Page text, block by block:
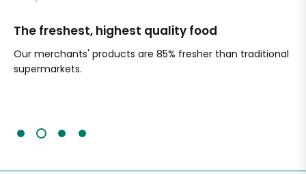
The freshest, highest quality food
Our merchants' products are 85% fresher than traditional
supermarkets.